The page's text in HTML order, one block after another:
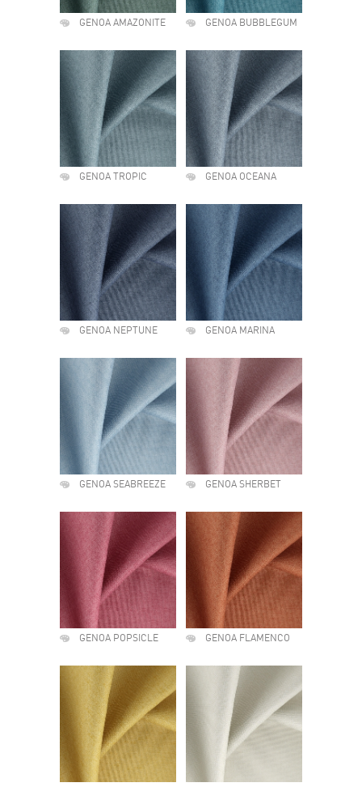
GENOA AMAZONITE GENOA BUBBLEGUM
GENOA TROPIC GENOA OCEANA
GENOA NEPTUNE GENOA MARINA
GENOA SEABREEZE GENOA SHERBET
GENOA POPSICLE GENOA FLAMENCO